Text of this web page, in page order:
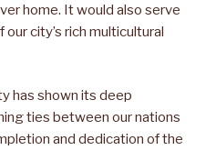
home. It would also serve
city’s rich multicultural
has shown its deep
ties between our nations
and dedication of the